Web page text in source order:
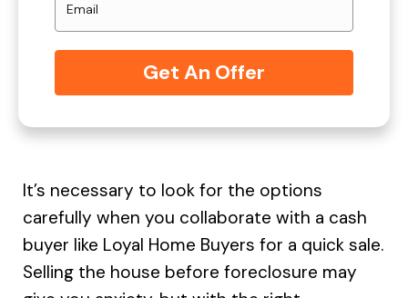
It’s necessary to look for the options
carefully when you collaborate with a cash
buyer like Loyal Home Buyers for a quick sale.
Selling the house before foreclosure may